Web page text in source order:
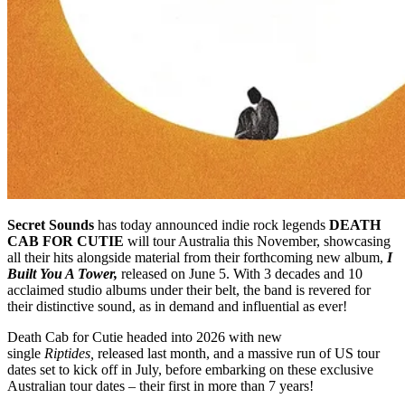
Secret Sounds has today announced indie rock legends DEATH
CAB FOR CUTIE will tour Australia this November, showcasing
all their hits alongside material from their forthcoming new album, I
Built You A Tower, released on June 5. With 3 decades and 10
acclaimed studio albums under their belt, the band is revered for
their distinctive sound, as in demand and influential as ever!
Death Cab for Cutie headed into 2026 with new
single Riptides, released last month, and a massive run of US tour
dates set to kick off in July, before embarking on these exclusive
Australian tour dates – their first in more than 7 years!